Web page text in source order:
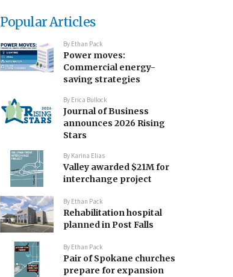
Popular Articles
By Ethan Pack
Power moves:
Commercial energy-
saving strategies
By Erica Bullock
Journal of Business
announces 2026 Rising
Stars
By Karina Elias
Valley awarded $21M for
interchange project
By Ethan Pack
Rehabilitation hospital
planned in Post Falls
By Ethan Pack
Pair of Spokane churches
prepare for expansion